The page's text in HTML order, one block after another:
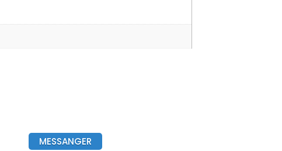
MESSANGER